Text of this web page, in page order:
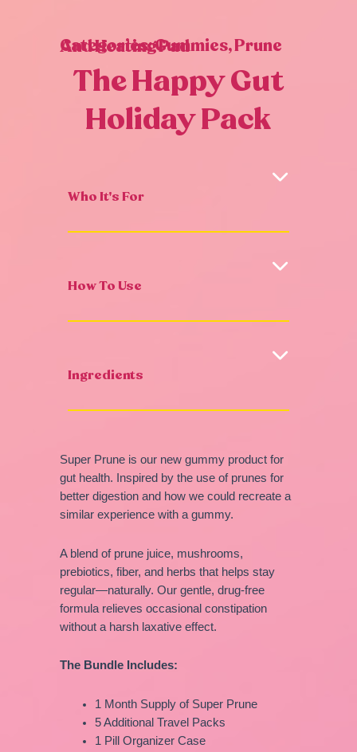
Categories:Gummies,
Prune And Heating Pad
The Happy Gut
Holiday Pack
Who It's For
How To Use
Ingredients
Super Prune is our new gummy product for
gut health. Inspired by the use of prunes for
better digestion and how we could recreate a
similar experience with a gummy.
A blend of prune juice, mushrooms,
prebiotics, fiber, and herbs that helps stay
regular—naturally. Our gentle, drug-free
formula relieves occasional constipation
without a harsh laxative effect.
The Bundle Includes:
1 Month Supply of Super Prune
5 Additional Travel Packs
1 Pill Organizer Case